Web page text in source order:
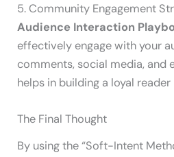
5. Community Engagement
Audience Interaction
effectively engage with your
comments, social media, and
helps in building a loyal reader
The Final Thought
By using the “Soft-Intent